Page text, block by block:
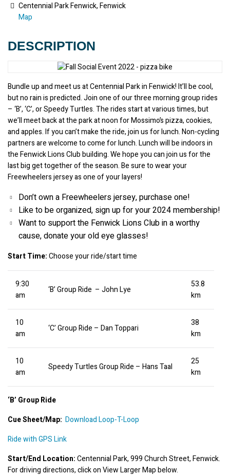
DESCRIPTION
Bundle up and meet us at Centennial Park in Fenwick! It’ll be cool,
but no rain is predicted. Join one of our three morning group rides
– ‘B’, ‘C’, or Speedy Turtles. The rides start at various times, but
we’ll meet back at the park at noon for Mossimo’s pizza, cookies,
and apples. If you can’t make the ride, join us for lunch. Non-cycling
partners are welcome to come for lunch. Lunch will be indoors in
the Fenwick Lions Club building. We hope you can join us for the
last big get together of the season. Be sure to wear your
Freewheelers jersey as one of your layers!
Don’t own a Freewheelers jersey, purchase one!
Like to be organized, sign up for your 2024 membership!
Want to support the Fenwick Lions Club in a worthy
cause, donate your old eye glasses!
Start Time: Choose your ride/start time
9:30
am
‘B’ Group Ride – John Lye
53.8
km
10
am
‘C’ Group Ride – Dan Toppari
38
km
10
am
Speedy Turtles Group Ride – Hans Taal
25
km
‘B’ Group Ride
Cue Sheet/Map: Download Loop-T-Loop
Ride with GPS Link
Start/End Location: Centennial Park, 999 Church Street, Fenwick.
For driving directions, click on View Larger Map below.
Centennial Park Fenwick, Fenwick
Map